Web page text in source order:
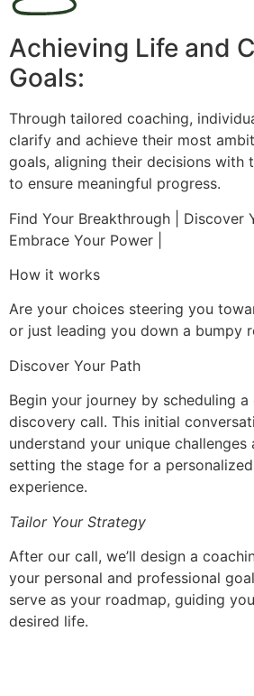
Achieving Life and
Goals:
Through tailored coaching,
clarify and achieve their most
goals, aligning their decisions with
to ensure meaningful progress.
Find Your Breakthrough | Discover
Embrace Your Power |
How it works
Are your choices steering you
or just leading you down a bumpy
Discover Your Path
Begin your journey by scheduling
discovery call. This initial
understand your unique challenges
setting the stage for a
experience.
Tailor Your Strategy
After our call, we’ll design a
your personal and professional
serve as your roadmap, guiding
desired life.